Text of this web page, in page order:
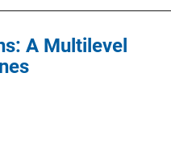
A Multilevel